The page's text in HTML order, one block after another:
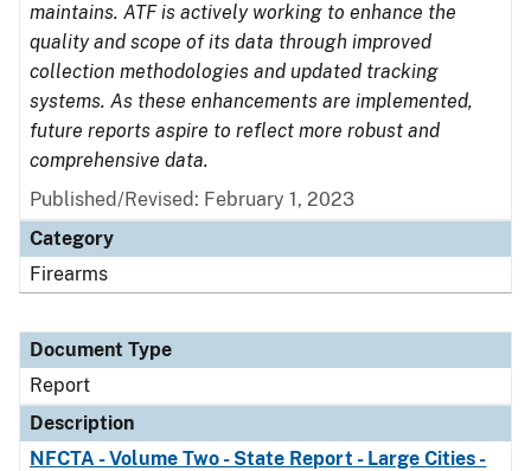
maintains. ATF is actively working to enhance the
quality and scope of its data through improved
collection methodologies and updated tracking
systems. As these enhancements are implemented,
future reports aspire to reflect more robust and
comprehensive data.
Published/Revised: February 1, 2023
Category
Firearms
Document Type
Report
Description
NFCTA - Volume Two - State Report - Large Cities -